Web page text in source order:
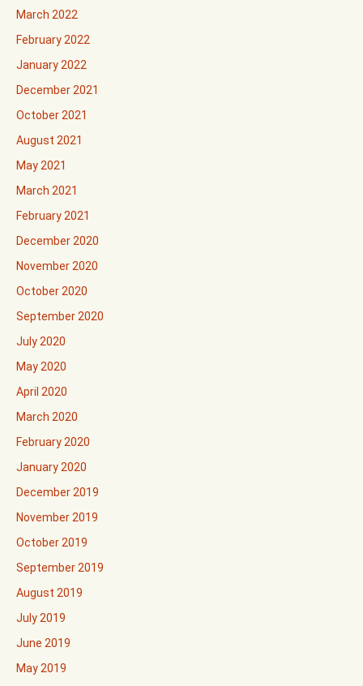
March 2022
February 2022
January 2022
December 2021
October 2021
August 2021
May 2021
March 2021
February 2021
December 2020
November 2020
October 2020
September 2020
July 2020
May 2020
April 2020
March 2020
February 2020
January 2020
December 2019
November 2019
October 2019
September 2019
August 2019
July 2019
June 2019
May 2019